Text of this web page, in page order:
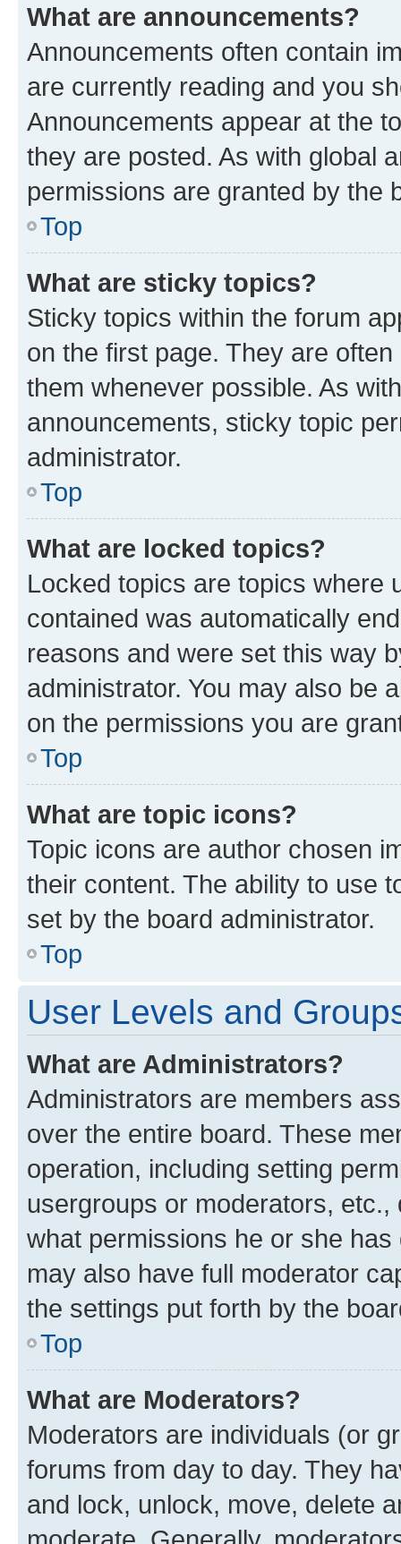
What are announcements?
Announcements often contain
are currently reading and you
Announcements appear at the
they are posted. As with global
permissions are granted by the
Top
What are sticky topics?
Sticky topics within the forum
on the first page. They are
them whenever possible. As
announcements, sticky topic
administrator.
Top
What are locked topics?
Locked topics are topics where
contained was automatically
reasons and were set this way
administrator. You may also be
on the permissions you are
Top
What are topic icons?
Topic icons are author chosen
their content. The ability to use
set by the board administrator.
Top
User Levels and
What are Administrators?
Administrators are members
over the entire board. These
operation, including setting
usergroups or moderators,
what permissions he or she
may also have full moderator
the settings put forth by the
Top
What are Moderators?
Moderators are individuals (or
forums from day to day. They
and lock, unlock, move, delete